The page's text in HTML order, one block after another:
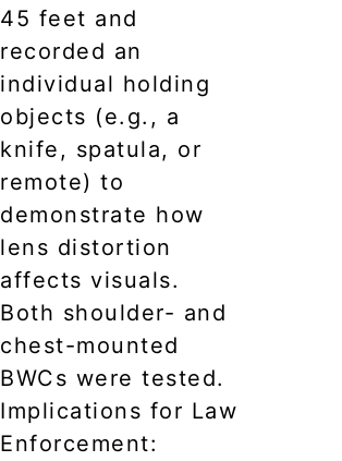
45 feet and
recorded an
individual holding
objects (e.g., a
knife, spatula, or
remote) to
demonstrate how
lens distortion
affects visuals.
Both shoulder- and
chest-mounted
BWCs were tested.
Implications for Law
Enforcement: